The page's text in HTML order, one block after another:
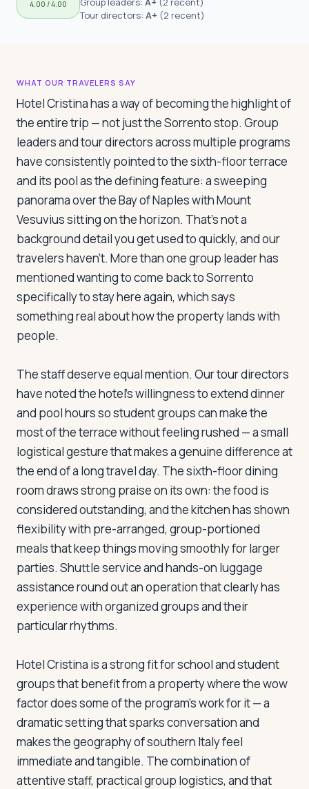
Travelers
4.00 / 4.00
Tour directors: A+ (2 recent)
WHAT OUR TRAVELERS SAY
Hotel Cristina has a way of becoming the highlight of
the entire trip — not just the Sorrento stop. Group
leaders and tour directors across multiple programs
have consistently pointed to the sixth-floor terrace
and its pool as the defining feature: a sweeping
panorama over the Bay of Naples with Mount
Vesuvius sitting on the horizon. That's not a
background detail you get used to quickly, and our
travelers haven't. More than one group leader has
mentioned wanting to come back to Sorrento
specifically to stay here again, which says
something real about how the property lands with
people.
The staff deserve equal mention. Our tour directors
have noted the hotel's willingness to extend dinner
and pool hours so student groups can make the
most of the terrace without feeling rushed — a small
logistical gesture that makes a genuine difference at
the end of a long travel day. The sixth-floor dining
room draws strong praise on its own: the food is
considered outstanding, and the kitchen has shown
flexibility with pre-arranged, group-portioned
meals that keep things moving smoothly for larger
parties. Shuttle service and hands-on luggage
assistance round out an operation that clearly has
experience with organized groups and their
particular rhythms.
Hotel Cristina is a strong fit for school and student
groups that benefit from a property where the wow
factor does some of the program's work for it — a
dramatic setting that sparks conversation and
makes the geography of southern Italy feel
immediate and tangible. The combination of
attentive staff, practical group logistics, and that